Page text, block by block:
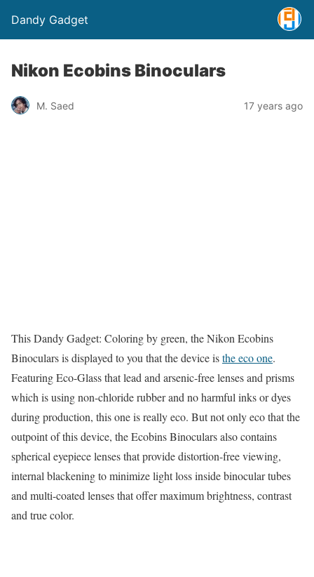
Dandy Gadget
Nikon Ecobins Binoculars
M. Saed 17 years ago
This Dandy Gadget: Coloring by green, the Nikon Ecobins
Binoculars is displayed to you that the device isthe eco one.
Featuring Eco-Glass that lead and arsenic-free lenses and prisms
which is using non-chloride rubber and no harmful inks or dyes
during production, this one is really eco. But not only eco that the
outpoint of this device, the Ecobins Binoculars also contains
spherical eyepiece lenses that provide distortion-free viewing,
internal blackening to minimize light loss inside binocular tubes
and multi-coated lenses that offer maximum brightness, contrast
and true color.